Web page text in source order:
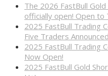
The 2026 FastBull
officially open! Open
2025 FastBull Trading
Five Traders
2025 FastBull Trading
Now Open!
2025 FastBull Gold